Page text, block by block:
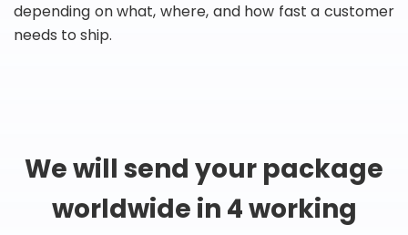
depending on what, where, and how fast a customer
needs to ship.
We will send your package
worldwide in 4 working